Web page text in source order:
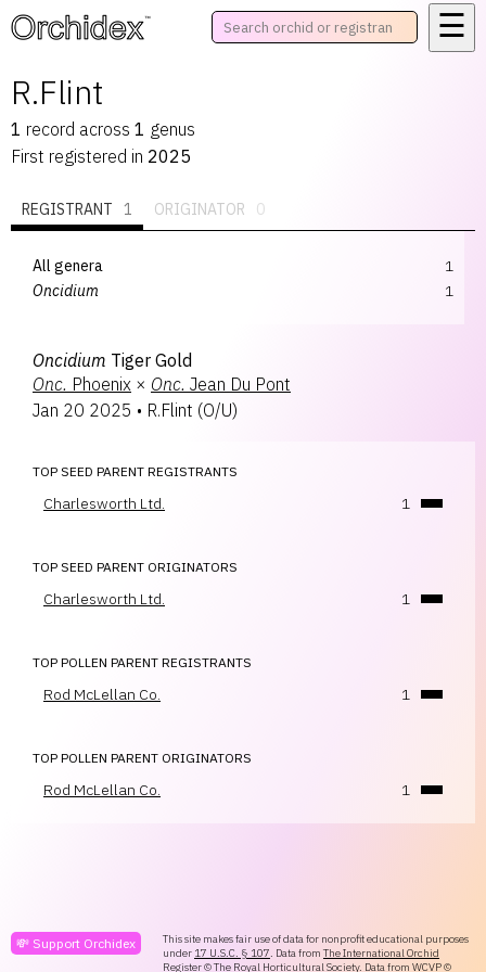
™
☰
R.Flint
1 record across 1 genus
First registered in 2025
REGISTRANT 1 ORIGINATOR 0
All genera
1
Oncidium
1
Oncidium Tiger Gold
Onc. Phoenix × Onc. Jean Du Pont
Jan 20 2025 • R.Flint (O/U)
TOP SEED PARENT REGISTRANTS
Charlesworth Ltd. 1
TOP SEED PARENT ORIGINATORS
Charlesworth Ltd. 1
TOP POLLEN PARENT REGISTRANTS
Rod McLellan Co. 1
TOP POLLEN PARENT ORIGINATORS
Rod McLellan Co. 1
💸 Support Orchidex
This site makes fair use of data for nonprofit educational purposes
under 17 U.S.C. § 107. Data from The International Orchid
Register© The Royal Horticultural Society. Data from WCVP©